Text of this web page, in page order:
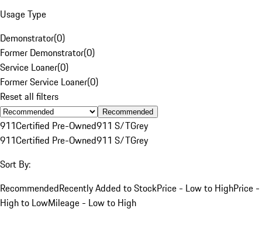
Usage Type
Demonstrator(0)
Former Demonstrator(0)
Service Loaner(0)
Former Service Loaner(0)
Reset all filters
Recommended
911Certified Pre-Owned911 S/TGrey
911Certified Pre-Owned911 S/TGrey
Sort By:
RecommendedRecently Added to StockPrice - Low to HighPrice -
High to LowMileage - Low to High